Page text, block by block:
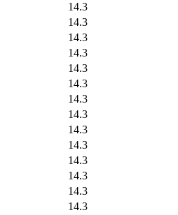
14.3
14.3
14.3
14.3
14.3
14.3
14.3
14.3
14.3
14.3
14.3
14.3
14.3
14.3